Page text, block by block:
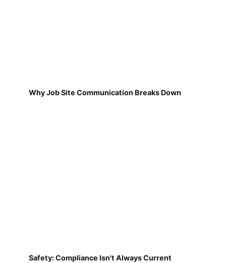
Why Job Site Communication Breaks Down
Safety: Compliance Isn't Always Current